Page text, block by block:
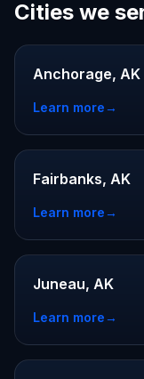
Cities we
Anchorage, AK
Learn more→
Fairbanks, AK
Learn more→
Juneau, AK
Learn more→